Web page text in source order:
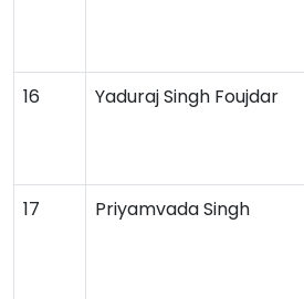
16 Yaduraj Singh Foujdar
17 Priyamvada Singh